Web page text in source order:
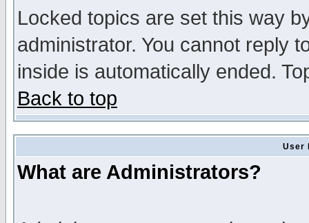
Locked topics are set this way
administrator. You cannot reply
inside is automatically ended.
Back to top
User
What are Administrators?